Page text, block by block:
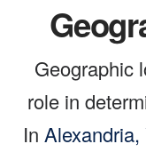
Geographic
role in
In Alexandria,